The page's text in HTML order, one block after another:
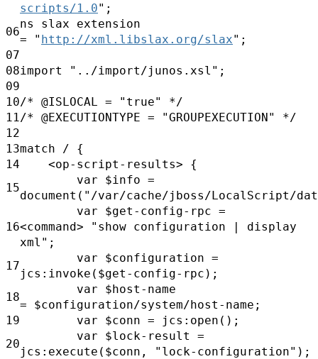
scripts/1.0";
06
ns slax extension
=
" http://xml.libslax.org/slax";
07
08import
"../import/junos.xsl";
09
10/* @ISLOCAL = "true"
*/
11/* @EXECUTIONTYPE = "GROUPEXECUTION"
*/
12
13match / {
14 <op-script-results> {
15
var $info =
document("/var/cache/jboss/LocalScript/
16
var
$get-config-rpc =
<command>
"show configuration | display
xml";
17
var $configuration =
jcs:invoke($get-config-rpc);
18
var
$host-name
=
$configuration/system/host-name;
19 var $conn = jcs:open();
20
var
$lock-result =
jcs:execute($conn,
"lock-configuration");